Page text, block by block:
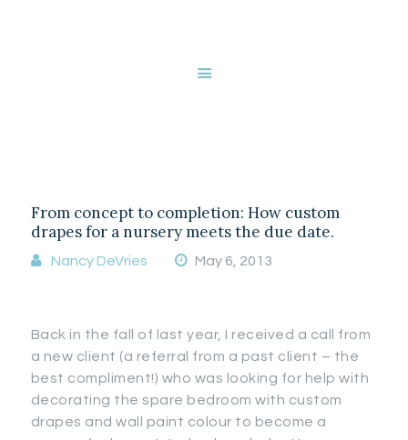
ABOUT NANCY
BLOG
CONTACT
From concept to completion: How custom
drapes for a nursery meets the due date.
Nancy DeVries May 6, 2013
Back in the fall of last year, I received a call from
a new client (a referral from a past client – the
best compliment!) who was looking for help with
decorating the spare bedroom with custom
drapes and wall paint colour to become a